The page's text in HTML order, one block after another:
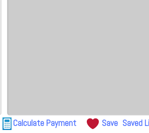
Calculate Payment Save Saved